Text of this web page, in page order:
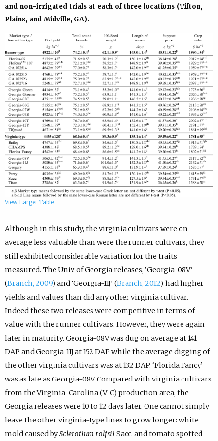
View Larger Table
and non-irrigated trials at each of three locations (Tifton,
Plains, and Midville, GA).
Although in this study, the virginia cultivars were on
average less valuable than were the runner cultivars, they
still exhibited considerable variation for the traits
measured. The Univ. of Georgia releases, ‘Georgia-08V’
(Branch, 2009) and ‘Georgia-11J’ (Branch, 2012), had higher
yields and values than did any other virginia cultivar.
Indeed these two releases were competitive in terms of
value with the runner cultivars. However, they were again
later in maturity. Georgia-08V was dug on average at 141
DAP and Georgia-11J at 152 DAP while the average digging of
the other virginia cultivars was at 132 DAP. ‘Florida Fancy’
was as late as Georgia-08V. Compared with virginia cultivars
from the Virginia-Carolina (V-C) production area, the
Georgia releases were 10 to 12 days later. One cannot simply
leave the other virginia-type lines to grow longer: white
mold caused bySclerotium rolfsii Sacc. and tomato spotted